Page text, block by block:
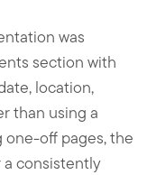
was
section with
location,
than using a
off pages, the
consistently